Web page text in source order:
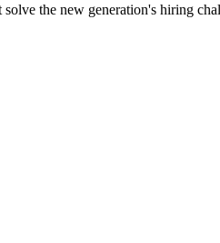
the new generation's hiring